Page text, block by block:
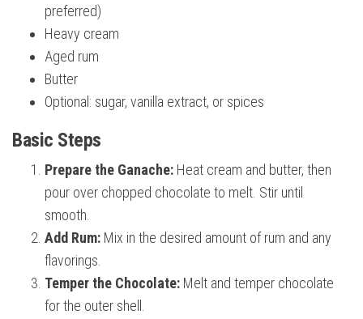
preferred)
Heavy cream
Aged rum
Butter
Optional: sugar, vanilla extract, or spices
Basic Steps
Prepare the Ganache: Heat cream and butter, then
pour over chopped chocolate to melt. Stir until
smooth.
Add Rum: Mix in the desired amount of rum and any
flavorings.
Temper the Chocolate: Melt and temper chocolate
for the outer shell.